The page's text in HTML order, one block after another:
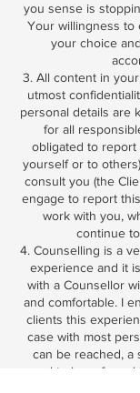
you sense is
Your willingness to
your choice
3. All content in
utmost
personal details are
for all
obligated to report
yourself or to
consult you (the
engage to report
work with you,
continue
4. Counselling is a
experience and it
with a Counsellor
and comfortable. I
clients this
case with most
can be reached, a
need to be referred